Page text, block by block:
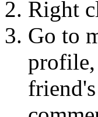
Right
Go to